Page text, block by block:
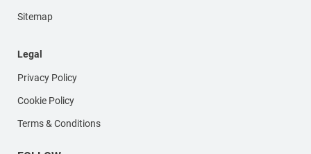
Sitemap
Legal
Privacy Policy
Cookie Policy
Terms & Conditions